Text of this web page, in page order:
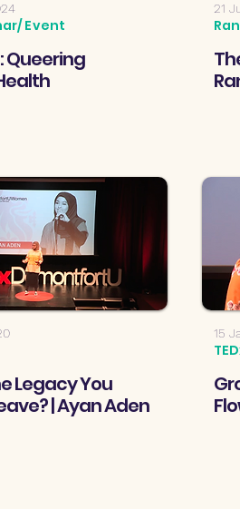
Queering
Event
Legacy You
| Ayan Aden
21
15